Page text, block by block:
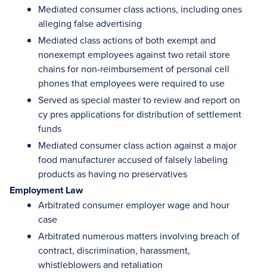
Mediated consumer class actions, including ones
alleging false advertising
Mediated class actions of both exempt and
nonexempt employees against two retail store
chains for non-reimbursement of personal cell
phones that employees were required to use
Served as special master to review and report on
cy pres applications for distribution of settlement
funds
Mediated consumer class action against a major
food manufacturer accused of falsely labeling
products as having no preservatives
Employment Law
Arbitrated consumer employer wage and hour
case
Arbitrated numerous matters involving breach of
contract, discrimination, harassment,
whistleblowers and retaliation